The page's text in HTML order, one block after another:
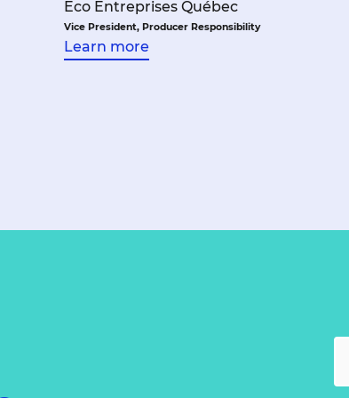
Éco Entreprises Québec
Vice President, Producer Responsibility
Learn more